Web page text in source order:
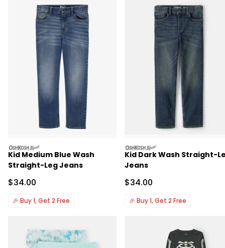
oshkosh
Kid Medium Blue Wash
Straight-Leg Jeans
Sale Price
$34.00
🎉 Buy 1, Get 2 Free
oshkosh
Kid Dark Wash Straight-
Jeans
Sale Price
$34.00
🎉 Buy 1, Get 2 Free